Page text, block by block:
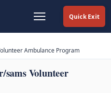
Quick Exit
Ambulance Program
sams Volunteer